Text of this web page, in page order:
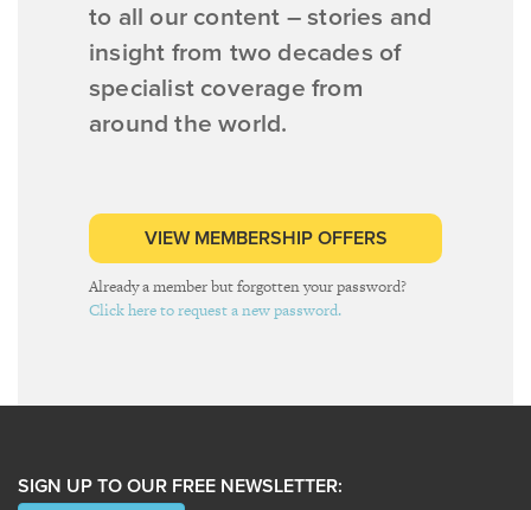
to all our content – stories and
insight from two decades of
specialist coverage from
around the world.
VIEW MEMBERSHIP OFFERS
Already a member but forgotten your password?
Click here to request a new password.
SIGN UP TO OUR FREE NEWSLETTER: